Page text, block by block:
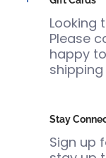
Looking
Please
happy
Stay
Sign up